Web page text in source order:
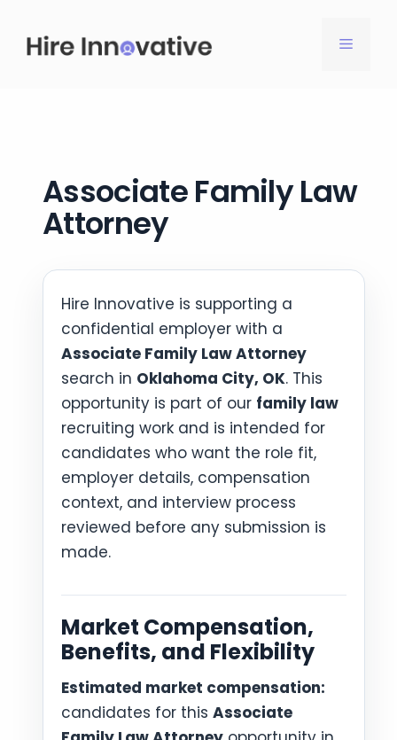
content
MENU
Associate Family Law
Attorney
Hire Innovative is supporting a
confidential employer with a
Associate Family Law Attorney
search in Oklahoma City, OK. This
opportunity is part of our family law
recruiting work and is intended for
candidates who want the role fit,
employer details, compensation
context, and interview process
reviewed before any submission is
made.
Market Compensation,
Benefits, and Flexibility
Estimated market compensation:
candidates for this Associate